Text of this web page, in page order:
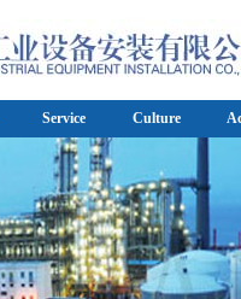
Service Culture